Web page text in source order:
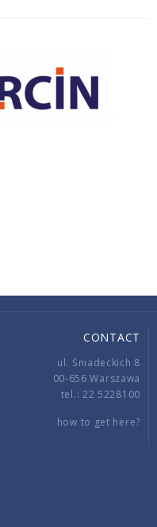
CONTACT
ul. Śniadeckich 8
00-656 Warszawa
tel.: 22 5228100
how to get here?